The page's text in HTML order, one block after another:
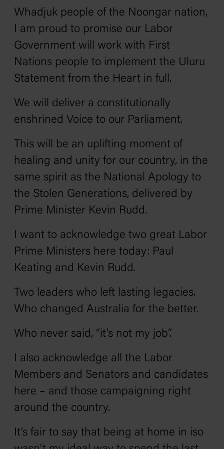
Whadjuk people of the Noongar nation,
I am proud to promise our Labor
Government will work with First
Nations people to implement the Uluru
Statement from the Heart in full.
We will deliver a constitutionally
enshrined Voice to our Parliament.
This will be an uplifting moment of
healing and unity for our country, in the
same spirit as the National Apology to
the Stolen Generations, delivered by
Prime Minister Kevin Rudd.
I want to acknowledge two great Labor
Prime Ministers here today: Paul
Keating and Kevin Rudd.
Two leaders who left lasting legacies.
Who changed Australia for the better.
Who never said, “it’s not my job”.
I also acknowledge all the Labor
Members and Senators and candidates
here – and those campaigning right
around the country.
It’s fair to say that being at home in iso